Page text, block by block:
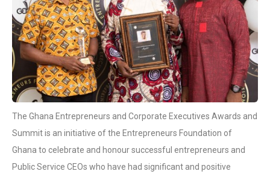
The Ghana Entrepreneurs and Corporate Executives Awards and
Summit is an initiative of the Entrepreneurs Foundation of
Ghana to celebrate and honour successful entrepreneurs and
Public Service CEOs who have had significant and positive